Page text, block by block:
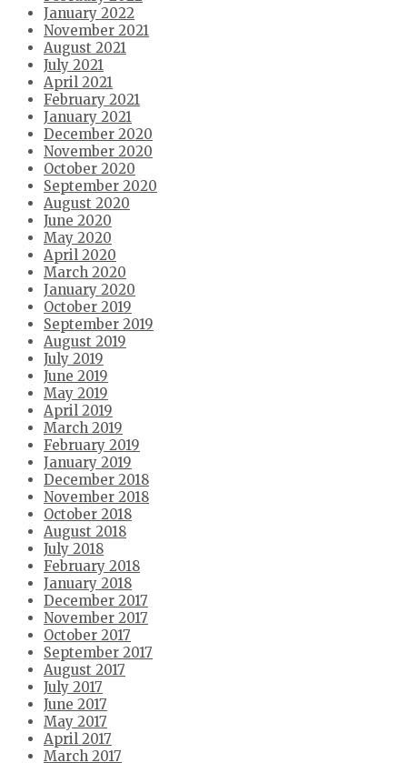
January 2022
November 2021
August 2021
July 2021
April 2021
February 2021
January 2021
December 2020
November 2020
October 2020
September 2020
August 2020
June 2020
May 2020
April 2020
March 2020
January 2020
October 2019
September 2019
August 2019
July 2019
June 2019
May 2019
April 2019
March 2019
February 2019
January 2019
December 2018
November 2018
October 2018
August 2018
July 2018
February 2018
January 2018
December 2017
November 2017
October 2017
September 2017
August 2017
July 2017
June 2017
May 2017
April 2017
March 2017